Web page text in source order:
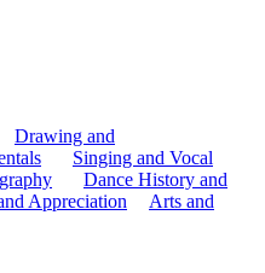
Drawing and
Singing and Vocal
Dance History and
Appreciation
Arts and